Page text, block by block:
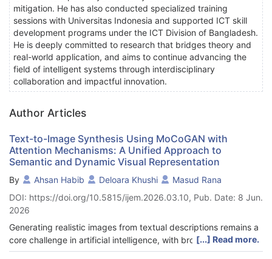
mitigation. He has also conducted specialized training
sessions with Universitas Indonesia and supported ICT skill
development programs under the ICT Division of Bangladesh.
He is deeply committed to research that bridges theory and
real-world application, and aims to continue advancing the
field of intelligent systems through interdisciplinary
collaboration and impactful innovation.
Author Articles
Text-to-Image Synthesis Using MoCoGAN with
Attention Mechanisms: A Unified Approach to
Semantic and Dynamic Visual Representation
By Ahsan Habib Deloara Khushi
Masud Rana
DOI: https://doi.org/10.5815/ijem.2026.03.10, Pub. Date: 8 Jun.
2026
Generating realistic images from textual descriptions remains a
core challenge in artificial intelligence, with broad applications
in assistive technology, virtual environments, and creative
[...] Read more.